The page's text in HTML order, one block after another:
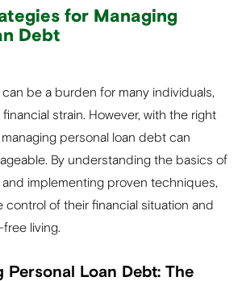
for Managing
Debt
be a burden for many individuals,
strain. However, with the right
personal loan debt can
By understanding the basics of
implementing proven techniques,
control of their financial situation and
living.
Personal Loan Debt: The